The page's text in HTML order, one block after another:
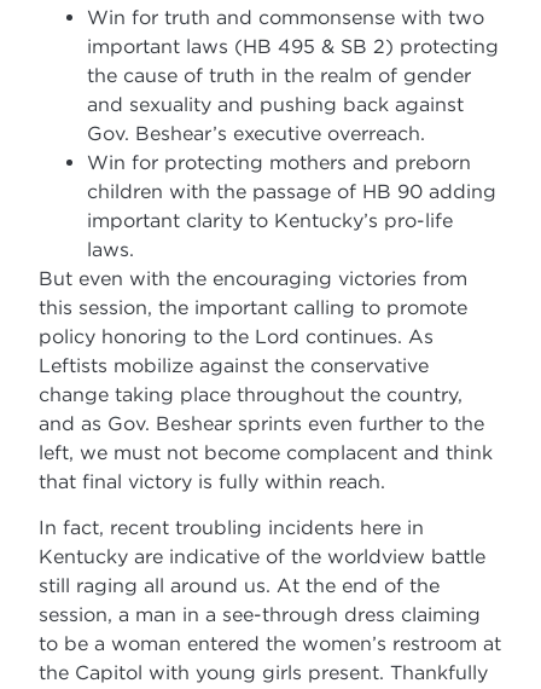
Win for truth and commonsense with two
important laws (HB 495 & SB 2) protecting
the cause of truth in the realm of gender
and sexuality and pushing back against
Gov. Beshear’s executive overreach.
Win for protecting mothers and preborn
children with the passage of HB 90 adding
important clarity to Kentucky’s pro-life
laws.
But even with the encouraging victories from
this session, the important calling to promote
policy honoring to the Lord continues. As
Leftists mobilize against the conservative
change taking place throughout the country,
and as Gov. Beshear sprints even further to the
left, we must not become complacent and think
that final victory is fully within reach.
In fact, recent troubling incidents here in
Kentucky are indicative of the worldview battle
still raging all around us. At the end of the
session, a man in a see-through dress claiming
to be a woman entered the women’s restroom at
the Capitol with young girls present. Thankfully